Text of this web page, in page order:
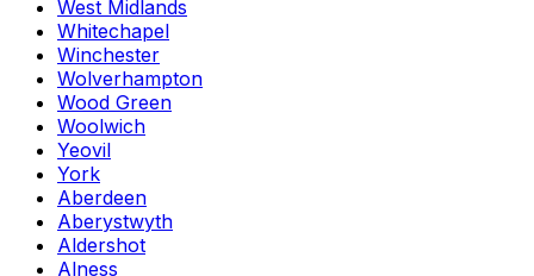
West Midlands
Whitechapel
Winchester
Wolverhampton
Wood Green
Woolwich
Yeovil
York
Aberdeen
Aberystwyth
Aldershot
Alness